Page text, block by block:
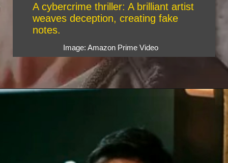
Image: Amazon Prime Video
A cybercrime thriller: A brilliant artist
weaves deception, creating fake
notes.